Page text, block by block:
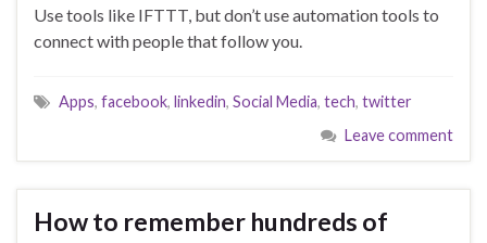
Use tools like IFTTT, but don’t use automation tools to
connect with people that follow you.
Apps, facebook, linkedin, Social Media, tech, twitter
Leave comment
How to remember hundreds of